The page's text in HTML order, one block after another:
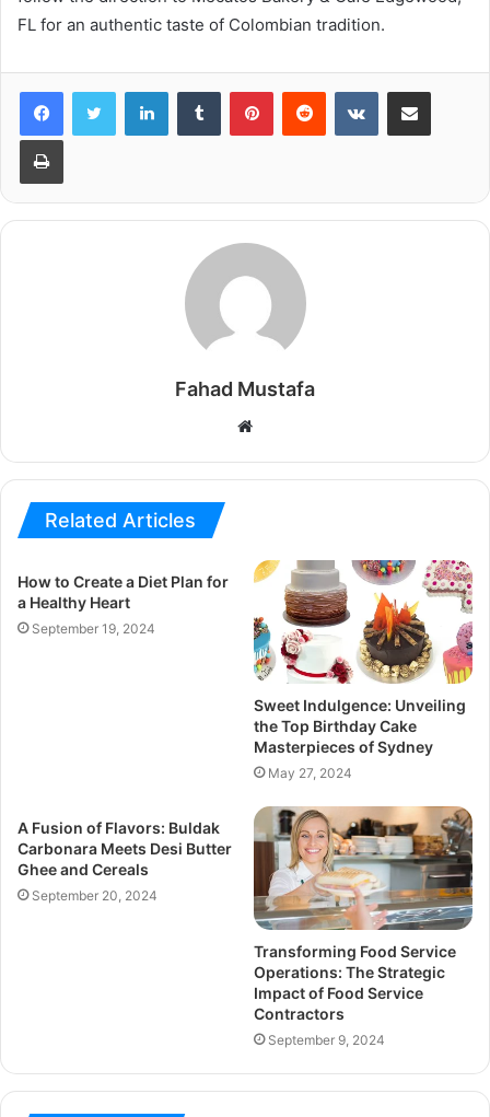
FL for an authentic taste of Colombian tradition.
LinkedInTumblr PinterestReddit VKontakteShare via Email
Print
Fahad Mustafa
Website
Related Articles
How to Create a Diet Plan for
a Healthy Heart
September 19, 2024
Sweet Indulgence: Unveiling
the Top Birthday Cake
Masterpieces of Sydney
May 27, 2024
A Fusion of Flavors: Buldak
Carbonara Meets Desi Butter
Ghee and Cereals
September 20, 2024
Transforming Food Service
Operations: The Strategic
Impact of Food Service
Contractors
September 9, 2024